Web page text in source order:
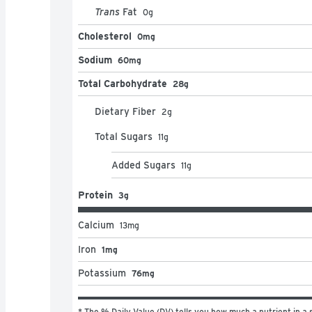
Trans Fat 0g
Cholesterol 0mg
Sodium 60mg
Total Carbohydrate 28g
Dietary Fiber 2g
Total Sugars 11g
Added Sugars 11g
Protein 3g
Calcium 13mg
Iron 1mg
Potassium 76mg